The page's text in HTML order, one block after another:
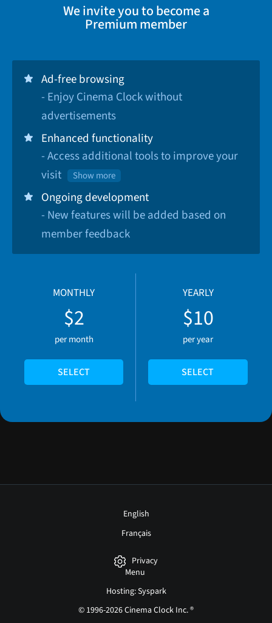
We invite you to become a
Premium member
Ad-free browsing
- Enjoy Cinema Clock without
advertisements
Enhanced functionality
- Access additional tools to improve your
visit
Show more
Ongoing development
- New features will be added based on
member feedback
MONTHLY
$2
per month
SELECT
YEARLY
$10
per year
SELECT
English
Français
Privacy
Menu
Hosting: Syspark
© 1996-2026 Cinema Clock Inc. ®